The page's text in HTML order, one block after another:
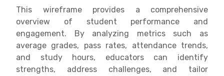
This wireframe provides a comprehensive
overview of student performance and
engagement. By analyzing metrics such as
average grades, pass rates, attendance trends,
and study hours, educators can identify
strengths, address challenges, and tailor